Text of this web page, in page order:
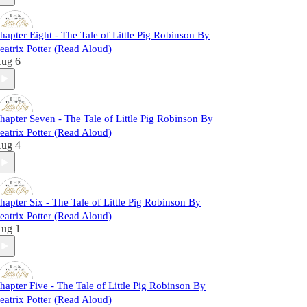
Eight - The Tale of Little Pig Robinson By
Potter (Read Aloud)
6
Seven - The Tale of Little Pig Robinson By
Potter (Read Aloud)
4
Six - The Tale of Little Pig Robinson By
Potter (Read Aloud)
1
Five - The Tale of Little Pig Robinson By
Potter (Read Aloud)